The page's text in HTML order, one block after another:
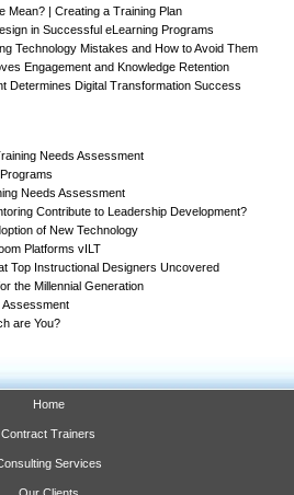
Mean? | Creating a Training Plan
in Successful eLearning Programs
Technology Mistakes and How to Avoid Them
Engagement and Knowledge Retention
Determines Digital Transformation Success
Needs Assessment
Needs Assessment
Contribute to Leadership Development?
of New Technology
Platforms vILT
Top Instructional Designers Uncovered
the Millennial Generation
Assessment
are You?
Home
Contract Trainers
Services